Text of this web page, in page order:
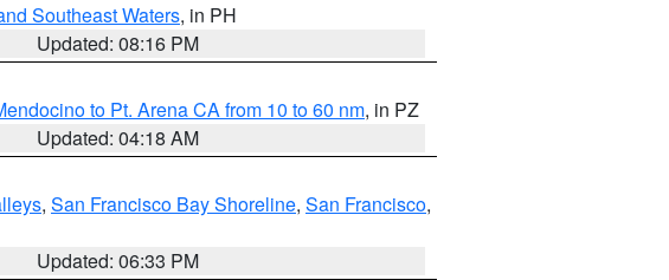
Southeast Waters, in PH
Updated: 08:16 PM
to Pt. Arena CA from 10 to 60 nm, in PZ
Updated: 04:18 AM
, San Francisco Bay Shoreline, San Francisco,
Updated: 06:33 PM